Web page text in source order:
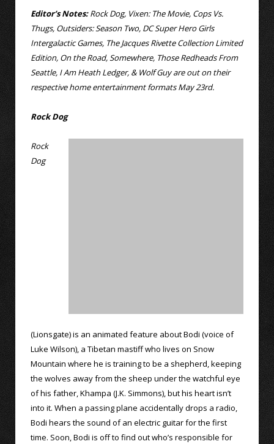
Editor’s Notes:Rock Dog, Vixen: The Movie, Cops Vs.
Thugs, Outsiders: Season Two, DC Super Hero Girls
Intergalactic Games, The Jacques Rivette Collection Limited
Edition, On the Road, Somewhere, Those Redheads From
Seattle, I Am Heath Ledger, & Wolf Guy are out on their
respective home entertainment formats May 23rd.
Rock Dog
Rock
Dog
(Lionsgate) is an animated feature about Bodi (voice of
Luke Wilson), a Tibetan mastiff who lives on Snow
Mountain where he is training to be a shepherd, keeping
the wolves away from the sheep under the watchful eye
of his father, Khampa (J.K. Simmons), but his heart isn’t
into it. When a passing plane accidentally drops a radio,
Bodi hears the sound of an electric guitar for the first
time. Soon, Bodi is off to find out who’s responsible for